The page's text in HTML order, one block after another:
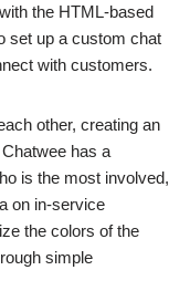
the HTML-based
set up a custom chat
with customers.
other, creating an
has a
is the most involved,
on in-service
the colors of the
simple